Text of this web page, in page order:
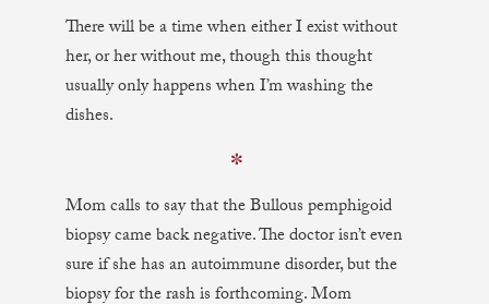
There will be a time when either I exist without
her, or her without me, though this thought
usually only happens when I’m washing the
dishes.
✼
Mom calls to say that the Bullous pemphigoid
biopsy came back negative. The doctor isn’t even
sure if she has an autoimmune disorder, but the
biopsy for the rash is forthcoming. Mom